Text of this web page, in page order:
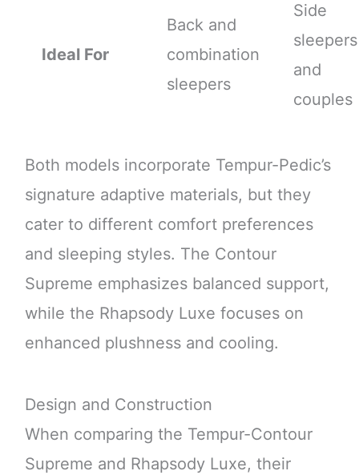
Ideal For
Back and
combination
sleepers
Side
sleepers
and
couples
Both models incorporate Tempur-Pedic’s
signature adaptive materials, but they
cater to different comfort preferences
and sleeping styles. The Contour
Supreme emphasizes balanced support,
while the Rhapsody Luxe focuses on
enhanced plushness and cooling.
Design and Construction
When comparing the Tempur-Contour
Supreme and Rhapsody Luxe, their